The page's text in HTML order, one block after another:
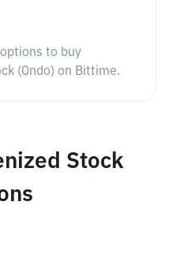
to buy
(Ondo) on Bittime.
Stock